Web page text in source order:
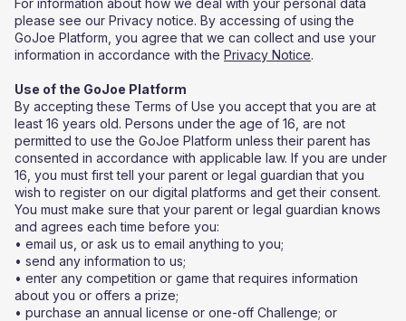
For information about how we deal with your personal data
please see our Privacy notice. By accessing of using the
GoJoe Platform, you agree that we can collect and use your
information in accordance with the Privacy Notice.
Use of the GoJoe Platform
By accepting these Terms of Use you accept that you are at
least 16 years old. Persons under the age of 16, are not
permitted to use the GoJoe Platform unless their parent has
consented in accordance with applicable law. If you are under
16, you must first tell your parent or legal guardian that you
wish to register on our digital platforms and get their consent.
You must make sure that your parent or legal guardian knows
and agrees each time before you:
• email us, or ask us to email anything to you;
• send any information to us;
• enter any competition or game that requires information
about you or offers a prize;
• purchase an annual license or one-off Challenge; or